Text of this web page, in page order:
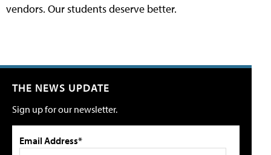
vendors. Our students deserve better.
THE NEWS UPDATE
Sign up for our newsletter.
Email Address*